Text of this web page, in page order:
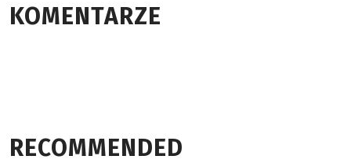
KOMENTARZE
RECOMMENDED